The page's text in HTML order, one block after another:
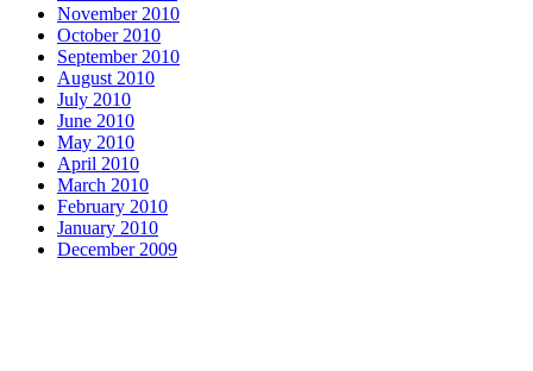
November 2010
October 2010
September 2010
August 2010
July 2010
June 2010
May 2010
April 2010
March 2010
February 2010
January 2010
December 2009